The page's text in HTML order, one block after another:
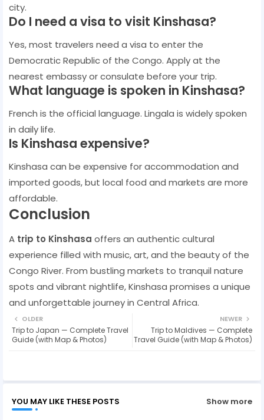
city.
Do I need a visa to visit Kinshasa?
Yes, most travelers need a visa to enter the
Democratic Republic of the Congo. Apply at the
nearest embassy or consulate before your trip.
What language is spoken in Kinshasa?
French is the official language. Lingala is widely spoken
in daily life.
Is Kinshasa expensive?
Kinshasa can be expensive for accommodation and
imported goods, but local food and markets are more
affordable.
Conclusion
A trip to Kinshasa offers an authentic cultural
experience filled with music, art, and the beauty of the
Congo River. From bustling markets to tranquil nature
spots and vibrant nightlife, Kinshasa promises a unique
and unforgettable journey in Central Africa.
NEWER
Trip to Maldives — Complete
Travel Guide (with Map & Photos)
OLDER
Trip to Japan — Complete Travel
Guide (with Map & Photos)
YOU MAY LIKE THESE POSTS Show more